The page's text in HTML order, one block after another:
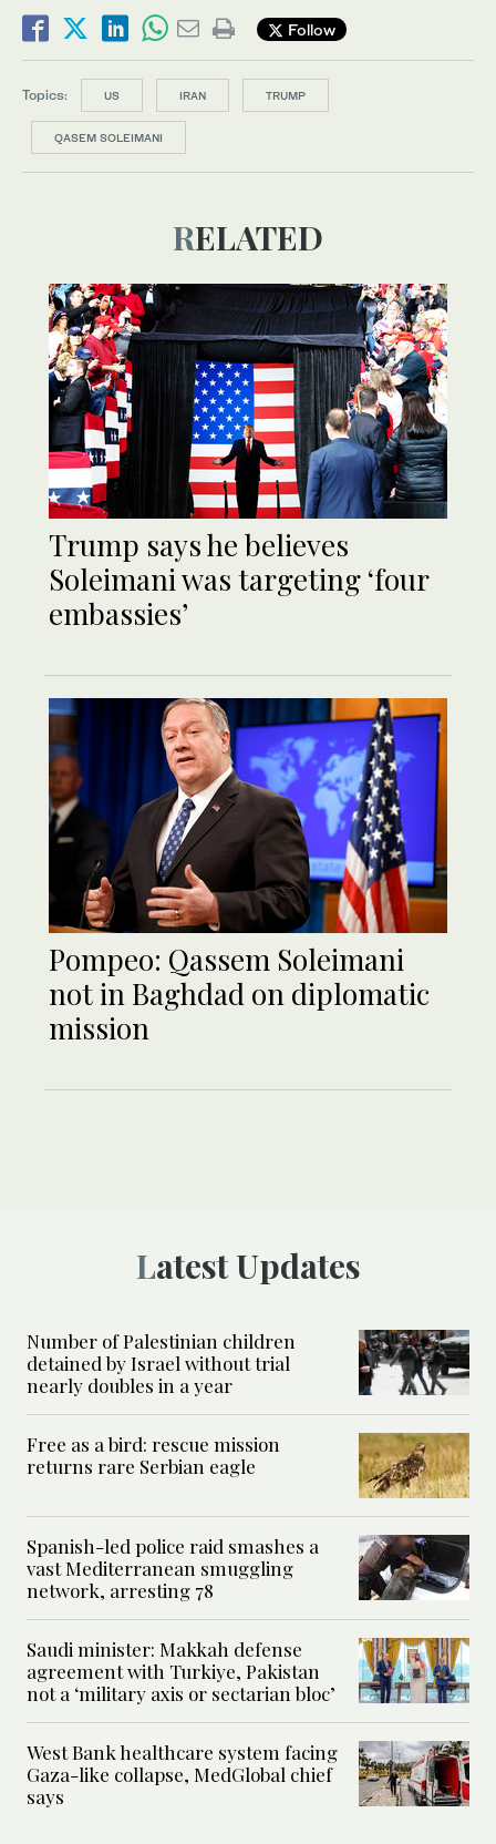
Follow
Topics: US IRAN TRUMP
QASEM SOLEIMANI
RELATED
Trump says he believes
Soleimani was targeting ‘four
embassies’
Pompeo: Qassem Soleimani
not in Baghdad on diplomatic
mission
Latest Updates
Number of Palestinian children
detained by Israel without trial
nearly doubles in a year
Free as a bird: rescue mission
returns rare Serbian eagle
Spanish-led police raid smashes a
vast Mediterranean smuggling
network, arresting 78
Saudi minister: Makkah defense
agreement with Turkiye, Pakistan
not a ‘military axis or sectarian bloc’
West Bank healthcare system facing
Gaza-like collapse, MedGlobal chief
says